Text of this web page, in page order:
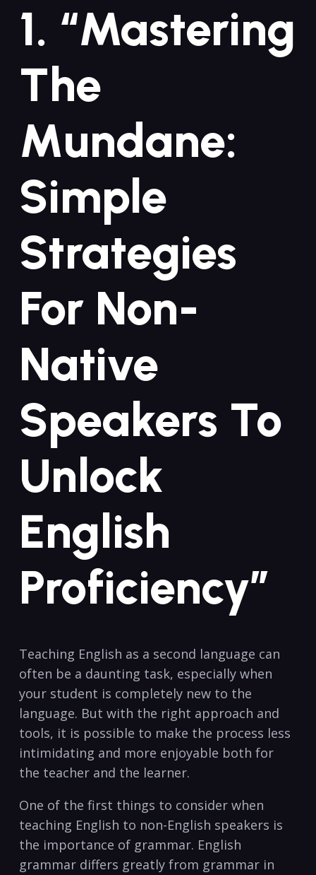
1. “Mastering
The
Mundane:
Simple
Strategies
For Non-
Native
Speakers To
Unlock
English
Proficiency”
Teaching English as a second language can
often be a daunting task, especially when
your student is completely new ​to the
language. But with the ⁤right⁣ approach‌ and
tools, it is possible to make the​ process less
intimidating and more enjoyable both for
the teacher and the ⁤learner.
One of‍ the first things to consider when
teaching English to non-English speakers is
the ⁤importance of⁣ grammar. English‍
grammar differs greatly from grammar in